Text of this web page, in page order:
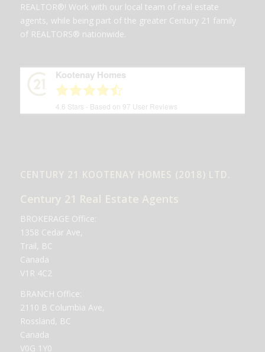
REALTOR®! Work with our local team of real estate
agents, while being part of the greater Century 21 family
of REALTORS® nationwide.
Kootenay Homes
4.6 Stars - Based on 97 User Reviews
CENTURY 21 KOOTENAY HOMES (2018) LTD.
Century 21 Real Estate Agents
BROKERAGE Office:
1358 Cedar Ave,
Trail, BC
Canada
V1R 4C2
BRANCH Office:
2110 B Columbia Ave,
Rossland, BC
Canada
V0G 1Y0